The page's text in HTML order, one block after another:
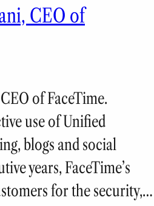
CEO of
of FaceTime.
use of Unified
blogs and social
years, FaceTime’s
for the security,…